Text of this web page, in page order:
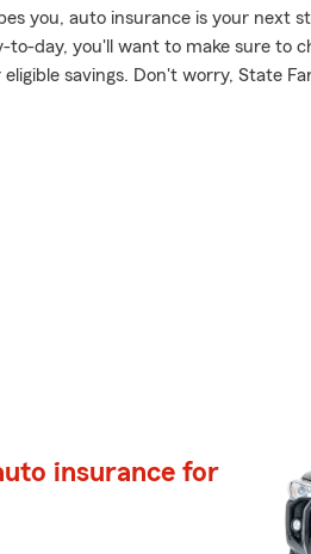
you, auto insurance is your next
to-day, you'll want to make sure to
savings. Don't worry, State
insurance for